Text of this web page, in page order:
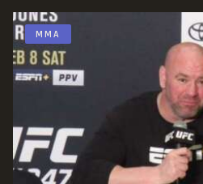
MMA